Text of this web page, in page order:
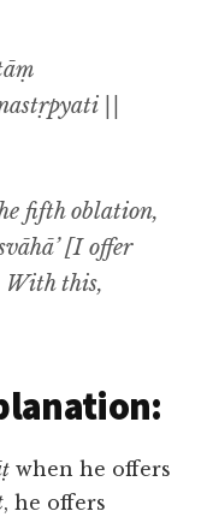
||
fifth oblation,
[I offer
With this,
when he offers
, he offers